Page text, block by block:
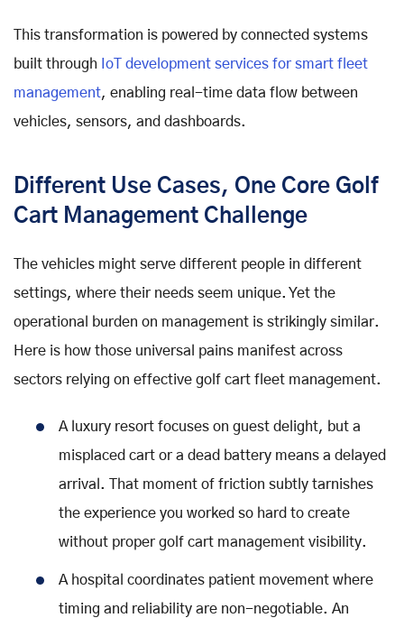
This transformation is powered by connected systems
built through IoT development services for smart fleet
management, enabling real-time data flow between
vehicles, sensors, and dashboards.
Different Use Cases, One Core Golf
Cart Management Challenge
The vehicles might serve different people in different
settings, where their needs seem unique. Yet the
operational burden on management is strikingly similar.
Here is how those universal pains manifest across
sectors relying on effective golf cart fleet management.
A luxury resort focuses on guest delight, but a
misplaced cart or a dead battery means a delayed
arrival. That moment of friction subtly tarnishes
the experience you worked so hard to create
without proper golf cart management visibility.
A hospital coordinates patient movement where
timing and reliability are non-negotiable. An